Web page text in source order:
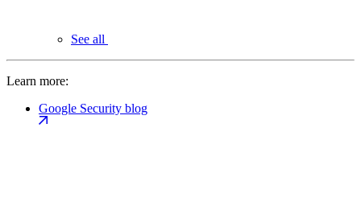
See all
Learn more:
Google Security blog